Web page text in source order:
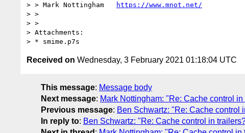
> > Mark Nottingham
https://www.mnot.net/
> >
> >
> Attachments:
Received on Wednesday, 3 February 2021 01:18:04 UTC
This message: Message body
Next message: Mark Nottingham: "Re: Cache control in
Previous message: Ben Schwartz: "Re: Cache control
In reply to: Ben Schwartz: "Re: Cache control in